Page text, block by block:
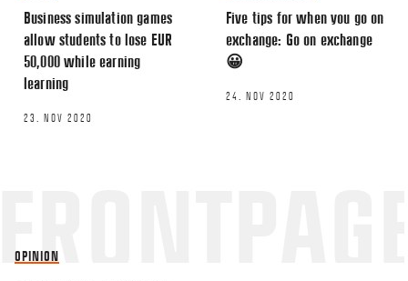
Business simulation games
allow students to lose EUR
50,000 while earning
learning
23. NOV 2020
Five tips for when you go on
exchange: Go on exchange
😀
24. NOV 2020
OPINION